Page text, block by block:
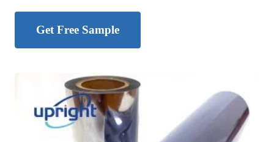
Get Free Sample